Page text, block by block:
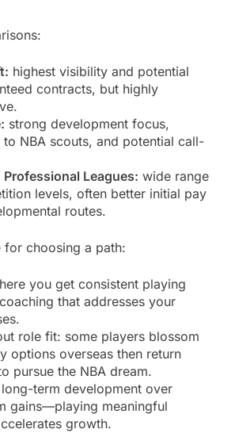
highest visibility and potential
contracts, but highly
strong development focus,
NBA scouts, and potential call-
Professional Leagues: wide range
levels, often better initial pay
routes.
for choosing a path:
you get consistent playing
that addresses your
role fit: some players blossom
options overseas then return
pursue the NBA dream.
term development over
gains—playing meaningful
growth.